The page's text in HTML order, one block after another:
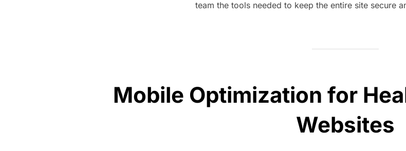
team the tools needed to keep the entire site secure
Mobile Optimization for
Websites